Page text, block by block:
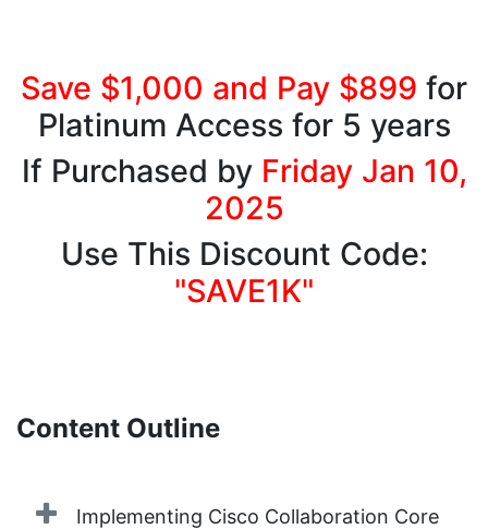
Save $1,000 and Pay $899 for
Platinum Access for 5 years
If Purchased by Friday Jan 10,
2025
Use This Discount Code:
"SAVE1K"
Content Outline
Implementing Cisco Collaboration Core